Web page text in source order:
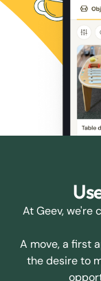
At Geev, we're
A move, a first
the desire to